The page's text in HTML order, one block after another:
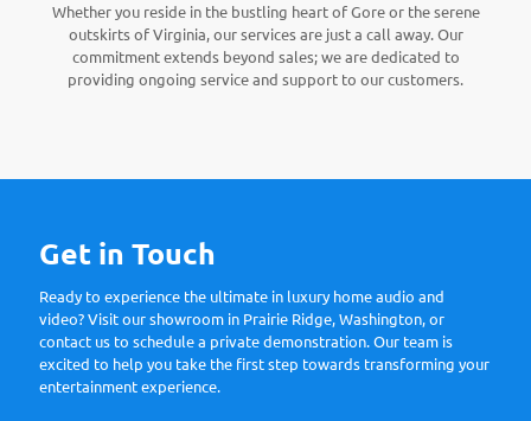
Whether you reside in the bustling heart of Gore or the serene
outskirts of Virginia, our services are just a call away. Our
commitment extends beyond sales; we are dedicated to
providing ongoing service and support to our customers.
Get in Touch
Ready to experience the ultimate in luxury home audio and
video? Visit our showroom in Prairie Ridge, Washington, or
contact us to schedule a private demonstration. Our team is
excited to help you take the first step towards transforming your
entertainment experience.